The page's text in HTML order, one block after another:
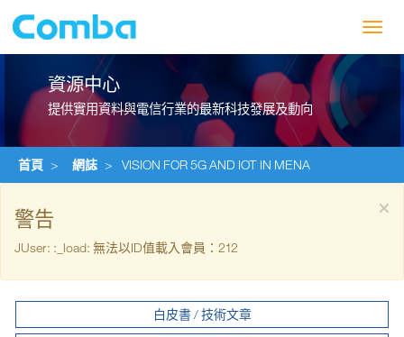
資源中心
提供實用資料與電信行業的最新科技發展及動向
首頁 > 網誌 > VISION FOR 5G AND IOT IN MENA
×
警告
JUser: :_load: 無法以ID值載入會員：212
白皮書 / 技術文章